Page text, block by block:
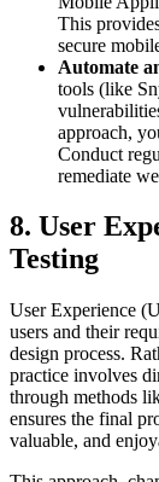
This
secure
Automate
tools (like
approach,
Conduct
remediate
8. User
Testing
User Experience
users and their
design process.
practice involves
through methods
ensures the final
valuable, and